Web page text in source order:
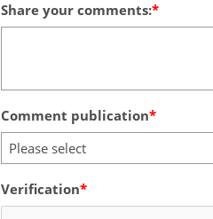
Share your comments:
Comment publication
Please select
Verification